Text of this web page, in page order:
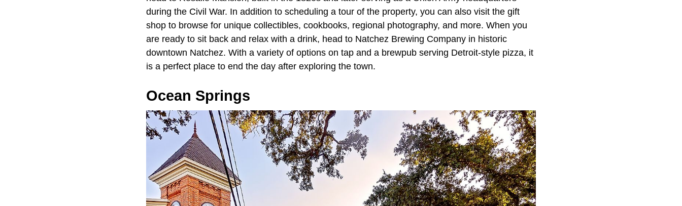
during the Civil War. In addition to scheduling a tour of the property, you can also visit the gift
shop to browse for unique collectibles, cookbooks, regional photography, and more. When you
are ready to sit back and relax with a drink, head to Natchez Brewing Company in historic
downtown Natchez. With a variety of options on tap and a brewpub serving Detroit-style pizza, it
is a perfect place to end the day after exploring the town.
Ocean Springs